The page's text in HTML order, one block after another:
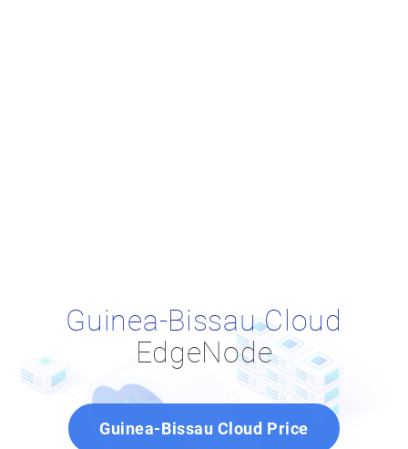
Guinea-Bissau Cloud
EdgeNode
Guinea-Bissau Cloud Price